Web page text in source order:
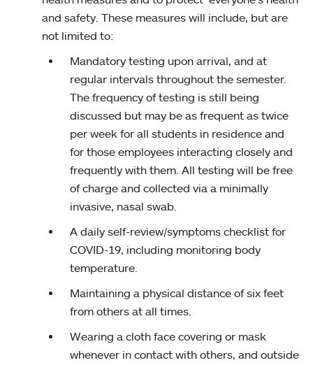
and safety. These measures will include, but are
not limited to:
Mandatory testing upon arrival, and at
regular intervals throughout the semester.
The frequency of testing is still being
discussed but may be as frequent as twice
per week for all students in residence and
for those employees interacting closely and
frequently with them. All testing will be free
of charge and collected via a minimally
invasive, nasal swab.
A daily self-review/symptoms checklist for
COVID-19, including monitoring body
temperature.
Maintaining a physical distance of six feet
from others at all times.
Wearing a cloth face covering or mask
whenever in contact with others, and outside